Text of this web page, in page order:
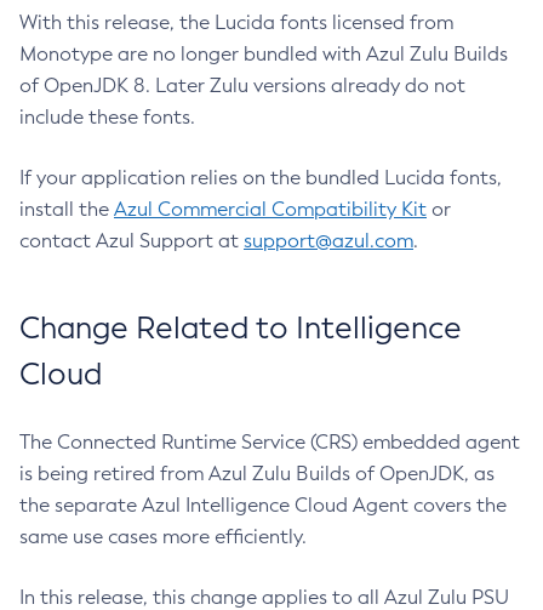
With this release, the Lucida fonts licensed from
Monotype are no longer bundled with Azul Zulu Builds
of OpenJDK 8. Later Zulu versions already do not
include these fonts.
If your application relies on the bundled Lucida fonts,
install the Azul Commercial Compatibility Kit or
contact Azul Support at support@azul.com.
Change Related to Intelligence
Cloud
The Connected Runtime Service (CRS) embedded agent
is being retired from Azul Zulu Builds of OpenJDK, as
the separate Azul Intelligence Cloud Agent covers the
same use cases more efficiently.
In this release, this change applies to all Azul Zulu PSU